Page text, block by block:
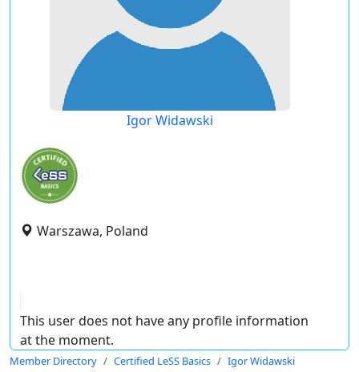
Igor Widawski
Warszawa, Poland
This user does not have any profile information
at the moment.
Member Directory Certified LeSS Basics Igor Widawski